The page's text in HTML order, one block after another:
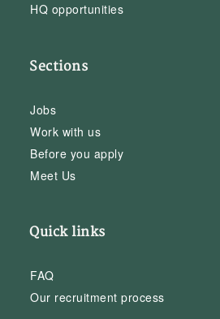
HQ opportunities
Sections
Jobs
Work with us
Before you apply
Meet Us
Quick links
FAQ
Our recruitment process